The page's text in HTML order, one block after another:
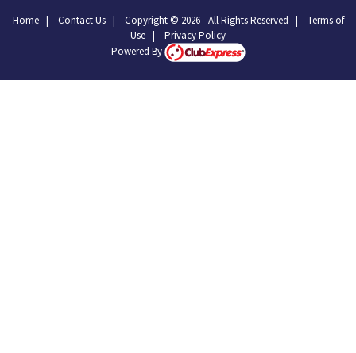
Home| Contact Us| Copyright © 2026 - All Rights Reserved | Terms of
Use | Privacy Policy
Powered By